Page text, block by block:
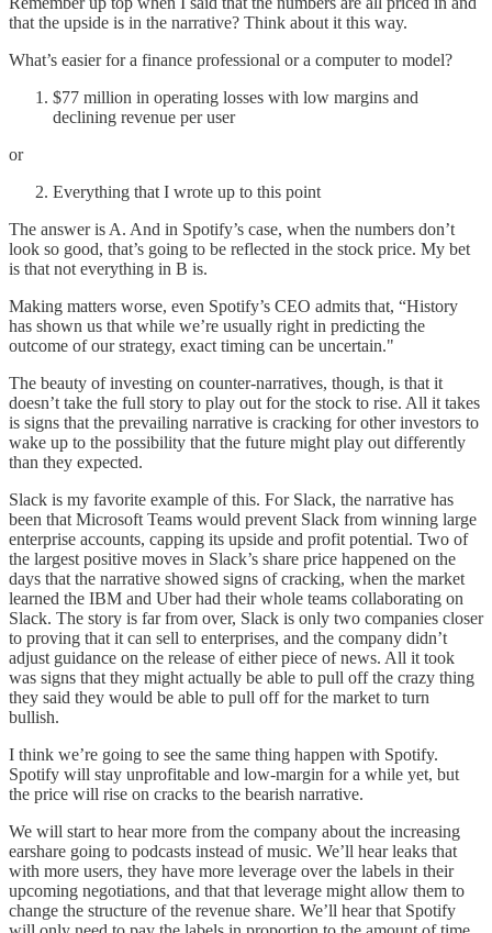
that the upside is in the narrative? Think about it this way.
What’s easier for a finance professional or a computer to model?
$77 million in operating losses with low margins and
declining revenue per user
or
Everything that I wrote up to this point
The answer is A. And in Spotify’s case, when the numbers don’t
look so good, that’s going to be reflected in the stock price. My bet
is that not everything in B is.
Making matters worse, even Spotify’s CEO admits that, “History
has shown us that while we’re usually right in predicting the
outcome of our strategy, exact timing can be uncertain."
The beauty of investing on counter-narratives, though, is that it
doesn’t take the full story to play out for the stock to rise. All it takes
is signs that the prevailing narrative is cracking for other investors to
wake up to the possibility that the future might play out differently
than they expected.
Slack is my favorite example of this. For Slack, the narrative has
been that Microsoft Teams would prevent Slack from winning large
enterprise accounts, capping its upside and profit potential. Two of
the largest positive moves in Slack’s share price happened on the
days that the narrative showed signs of cracking, when the market
learned the IBM and Uber had their whole teams collaborating on
Slack. The story is far from over, Slack is only two companies closer
to proving that it can sell to enterprises, and the company didn’t
adjust guidance on the release of either piece of news. All it took
was signs that they might actually be able to pull off the crazy thing
they said they would be able to pull off for the market to turn
bullish.
I think we’re going to see the same thing happen with Spotify.
Spotify will stay unprofitable and low-margin for a while yet, but
the price will rise on cracks to the bearish narrative.
We will start to hear more from the company about the increasing
earshare going to podcasts instead of music. We’ll hear leaks that
with more users, they have more leverage over the labels in their
upcoming negotiations, and that that leverage might allow them to
change the structure of the revenue share. We’ll hear that Spotify